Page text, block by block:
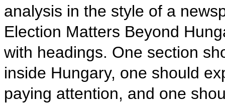
analysis in the style of a
Election Matters Beyond
with headings. One section
inside Hungary, one should
paying attention, and one